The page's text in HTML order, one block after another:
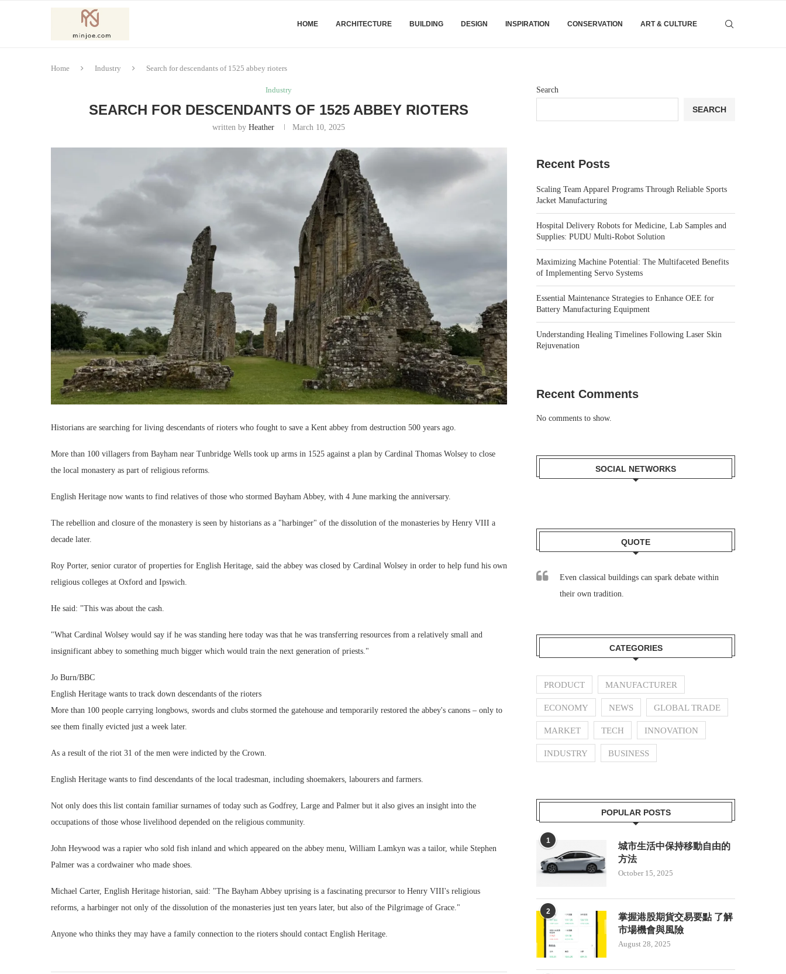
HOME ARCHITECTURE BUILDING DESIGN INSPIRATION CONSERVATION ART & CULTURE
Home Industry Search for descendants of 1525 abbey rioters
Industry
SEARCH FOR DESCENDANTS OF 1525 ABBEY RIOTERS
written byHeather March 10, 2025
Historians are searching for living descendants of rioters who fought to save a Kent abbey from destruction 500 years ago.
More than 100 villagers from Bayham near Tunbridge Wells took up arms in 1525 against a plan by Cardinal Thomas Wolsey to close
the local monastery as part of religious reforms.
English Heritage now wants to find relatives of those who stormed Bayham Abbey, with 4 June marking the anniversary.
The rebellion and closure of the monastery is seen by historians as a "harbinger" of the dissolution of the monasteries by Henry VIII a
decade later.
Roy Porter, senior curator of properties for English Heritage, said the abbey was closed by Cardinal Wolsey in order to help fund his own
religious colleges at Oxford and Ipswich.
He said: "This was about the cash.
"What Cardinal Wolsey would say if he was standing here today was that he was transferring resources from a relatively small and
insignificant abbey to something much bigger which would train the next generation of priests."
Jo Burn/BBC
English Heritage wants to track down descendants of the rioters
More than 100 people carrying longbows, swords and clubs stormed the gatehouse and temporarily restored the abbey's canons – only to
see them finally evicted just a week later.
As a result of the riot 31 of the men were indicted by the Crown.
English Heritage wants to find descendants of the local tradesman, including shoemakers, labourers and farmers.
Not only does this list contain familiar surnames of today such as Godfrey, Large and Palmer but it also gives an insight into the
occupations of those whose livelihood depended on the religious community.
John Heywood was a rapier who sold fish inland and which appeared on the abbey menu, William Lamkyn was a tailor, while Stephen
Palmer was a cordwainer who made shoes.
Michael Carter, English Heritage historian, said: "The Bayham Abbey uprising is a fascinating precursor to Henry VIII's religious
reforms, a harbinger not only of the dissolution of the monasteries just ten years later, but also of the Pilgrimage of Grace."
Anyone who thinks they may have a family connection to the rioters should contact English Heritage.
Search
SEARCH
Recent Posts
Scaling Team Apparel Programs Through Reliable Sports
Jacket Manufacturing
Hospital Delivery Robots for Medicine, Lab Samples and
Supplies: PUDU Multi-Robot Solution
Maximizing Machine Potential: The Multifaceted Benefits
of Implementing Servo Systems
Essential Maintenance Strategies to Enhance OEE for
Battery Manufacturing Equipment
Understanding Healing Timelines Following Laser Skin
Rejuvenation
Recent Comments
No comments to show.
SOCIAL NETWORKS
QUOTE
Even classical buildings can spark debate within
their own tradition.
CATEGORIES
PRODUCT MANUFACTURER
ECONOMY NEWS GLOBAL TRADE
MARKET TECH INNOVATION
INDUSTRY BUSINESS
POPULAR POSTS
1
城市生活中保持移動自由的
方法
October 15, 2025
2
掌握港股期貨交易要點 了解
市場機會與風險
August 28, 2025